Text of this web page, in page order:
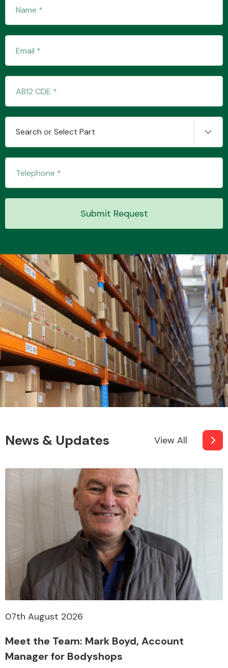
Search or Select Part
Submit Request
News & Updates View All
07th August 2026
Meet the Team: Mark Boyd, Account
Manager for Bodyshops